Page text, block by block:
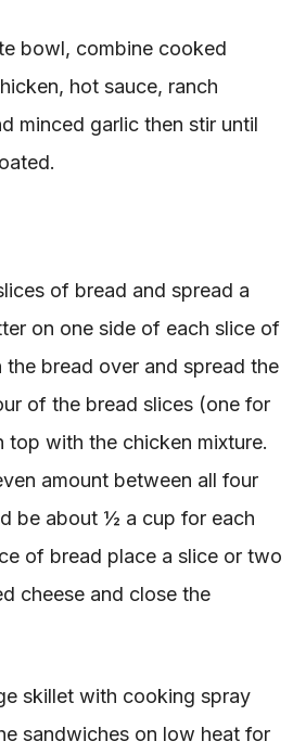
bowl, combine cooked
hot sauce, ranch
minced garlic then stir until
of bread and spread a
on one side of each slice of
the bread over and spread the
of the bread slices (one for
top with the chicken mixture.
amount between all four
be about ½ a cup for each
of bread place a slice or two
cheese and close the
skillet with cooking spray
sandwiches on low heat for